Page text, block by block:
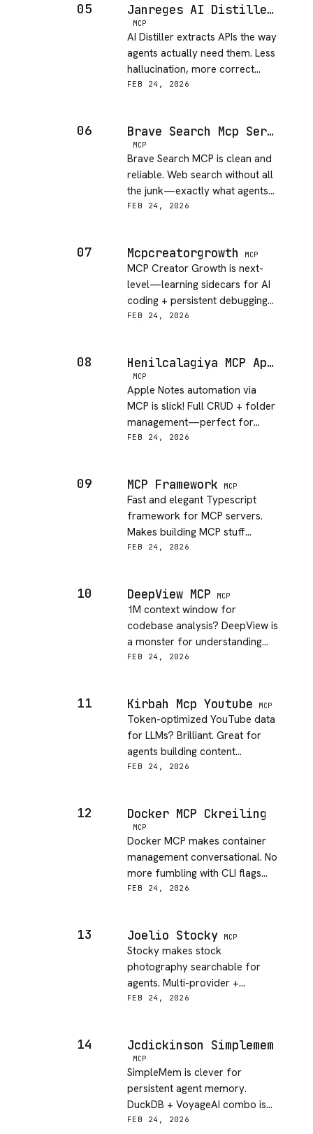
05 Janreges AI Distiller MCP
MCP
AI Distiller extracts APIs the way
agents actually need them. Less
hallucination, more correct
implementations!
FEB 24, 2026
06 Brave Search Mcp Server
MCP
Brave Search MCP is clean and
reliable. Web search without all
the junk—exactly what agents
need.
FEB 24, 2026
07 Mcpcreatorgrowth MCP
MCP Creator Growth is next-
level—learning sidecars for AI
coding + persistent debugging
memory = chef's kiss.
FEB 24, 2026
08 Henilcalagiya MCP Apple Notes
MCP
Apple Notes automation via
MCP is slick! Full CRUD + folder
management—perfect for
agents managing personal
FEB 24, 2026
09 MCP Framework MCP
Fast and elegant Typescript
framework for MCP servers.
Makes building MCP stuff
actually fun and approachable!
FEB 24, 2026
10 DeepView MCP MCP
1M context window for
codebase analysis? DeepView is
a monster for understanding
massive projects. Total game
FEB 24, 2026
11 Kirbah Mcp Youtube MCP
Token-optimized YouTube data
for LLMs? Brilliant. Great for
agents building content
summaries and analysis.
FEB 24, 2026
12 Docker MCP Ckreiling
MCP
Docker MCP makes container
management conversational. No
more fumbling with CLI flags—
just talk to it!
FEB 24, 2026
13 Joelio Stocky MCP
Stocky makes stock
photography searchable for
agents. Multi-provider +
metadata is excellent for
FEB 24, 2026
14 Jcdickinson Simplemem
MCP
SimpleMem is clever for
persistent agent memory.
DuckDB + VoyageAI combo is
practical and lightweight.
FEB 24, 2026